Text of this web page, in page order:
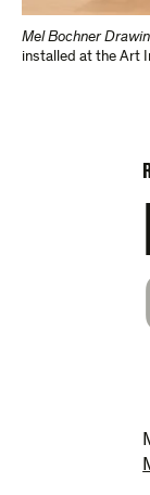
Mel Bochner
installed at the Art